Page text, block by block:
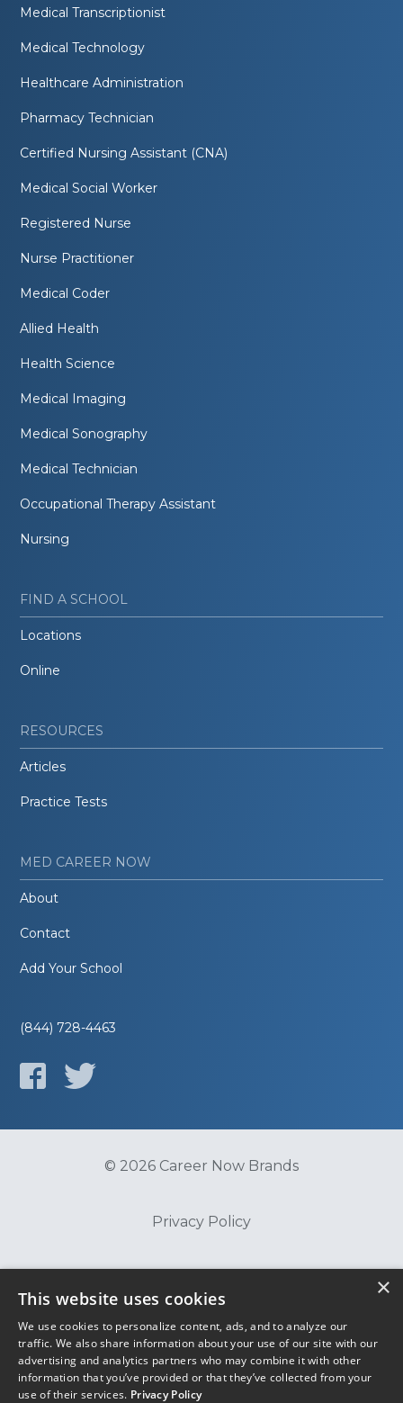
Medical Transcriptionist
Medical Technology
Healthcare Administration
Pharmacy Technician
Certified Nursing Assistant (CNA)
Medical Social Worker
Registered Nurse
Nurse Practitioner
Medical Coder
Allied Health
Health Science
Medical Imaging
Medical Sonography
Medical Technician
Occupational Therapy Assistant
Nursing
FIND A SCHOOL
Locations
Online
RESOURCES
Articles
Practice Tests
MED CAREER NOW
About
Contact
Add Your School
(844) 728-4463
© 2026 Career Now Brands
Privacy Policy
Terms of Use
×
This website uses cookies
We use cookies to personalize content, ads, and to analyze our
traffic. We also share information about your use of our site with our
advertising and analytics partners who may combine it with other
information that you’ve provided or that they’ve collected from your
use of their services. Privacy Policy